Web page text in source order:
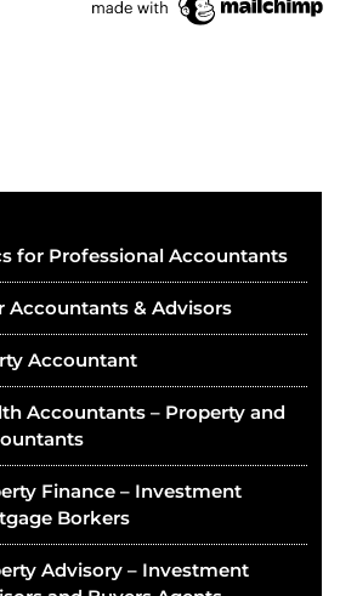
for Professional Accountants
Accountants & Advisors
Accountant
Accountants – Property and
Finance – Investment
Borkers
Advisory – Investment